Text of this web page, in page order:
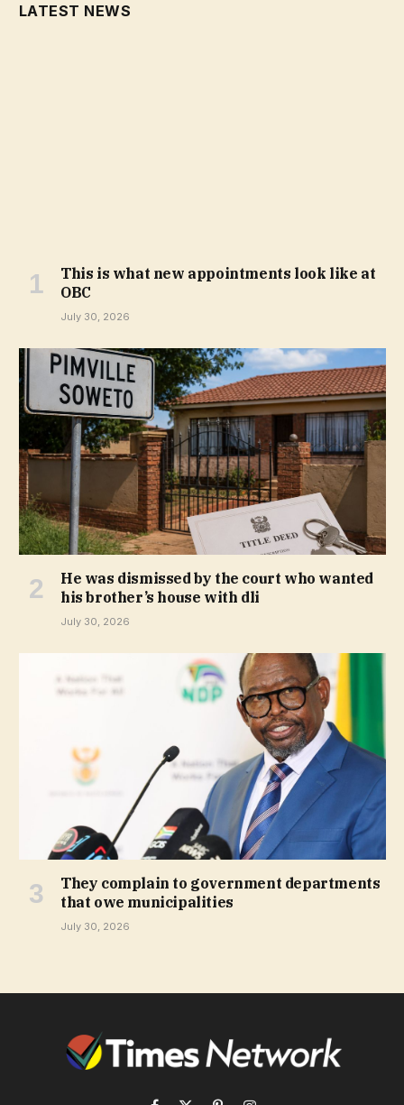
LATEST NEWS
This is what new appointments look like at
OBC
July 30, 2026
He was dismissed by the court who wanted
his brother’s house with dli
July 30, 2026
They complain to government departments
that owe municipalities
July 30, 2026